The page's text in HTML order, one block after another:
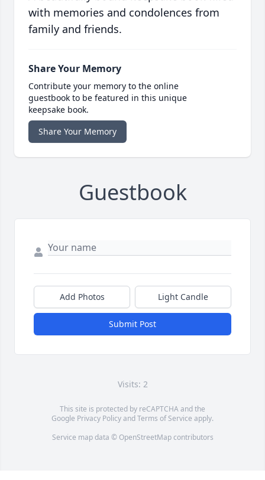
with memories and condolences from
family and friends.
Share Your Memory
Contribute your memory to the online
guestbook to be featured in this unique
keepsake book.
Share Your Memory
Guestbook
Add Photos Light Candle
Submit Post
Visits: 2
This site is protected by reCAPTCHA and the
Google Privacy PolicyandTerms of Service apply.
Service map data © OpenStreetMapcontributors